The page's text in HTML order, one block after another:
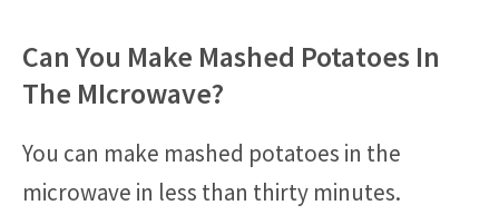
Can You Make Mashed Potatoes In
The MIcrowave?
You can make mashed potatoes in the
microwave in less than thirty minutes.